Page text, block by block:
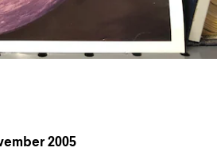
2005